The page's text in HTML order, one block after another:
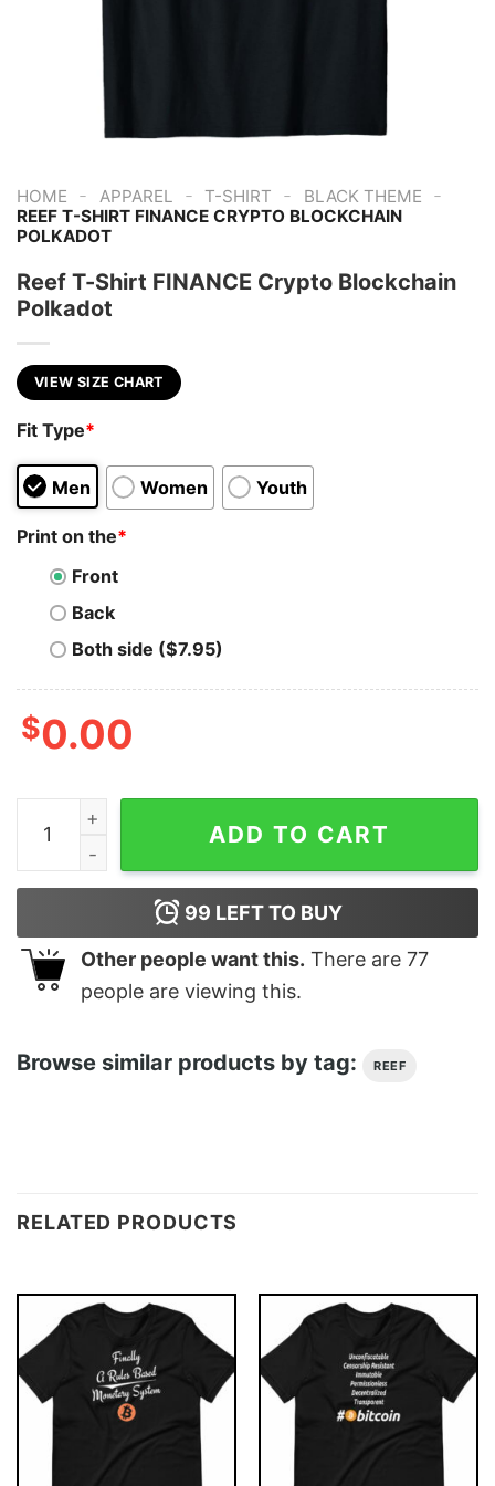
HOME - APPAREL - T-SHIRT - BLACK THEME -
REEF T-SHIRT FINANCE CRYPTO BLOCKCHAIN
POLKADOT
Reef T-Shirt FINANCE Crypto Blockchain
Polkadot
VIEW SIZE CHART
Fit Type*
Men Women Youth
Print on the*
Front
Back
Both side ($7.95)
$0.00
Reef T-Shirt FINANCE Crypto Blockchain Polkadot
ADD TO CART
99 LEFT TO BUY
Other people want this. There are 77
people are viewing this.
Browse similar products by tag: REEF
RELATED PRODUCTS